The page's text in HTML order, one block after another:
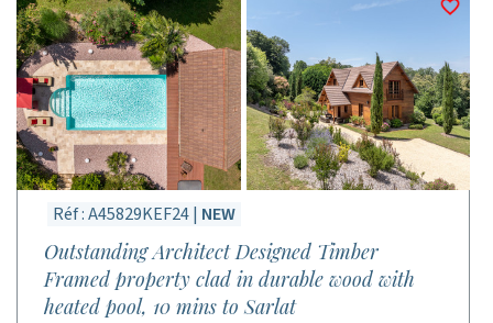
Réf : A45829KEF24 | NEW
Outstanding Architect Designed Timber
Framed property clad in durable wood with
heated pool, 10 mins to Sarlat